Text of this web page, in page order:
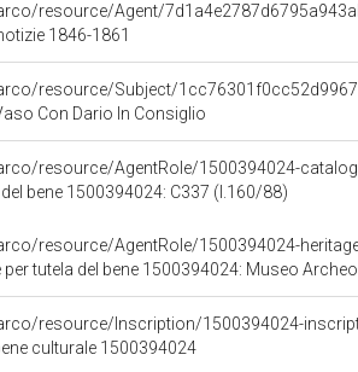
resource/Agent/
1846-1861
resource/Subject/
Con Dario In Consiglio
resource/AgentRole/1500394024-
bene 1500394024: C337 (l.160/88)
resource/AgentRole/1500394024-
per tutela del bene 1500394024: Museo
resource/Inscription/1500394024-
culturale 1500394024